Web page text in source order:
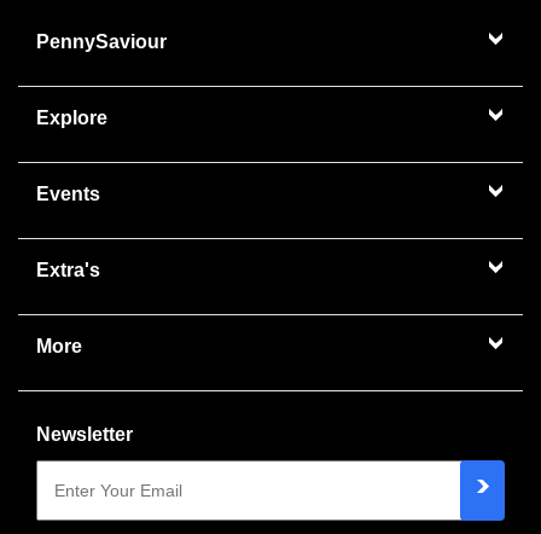
PennySaviour
Explore
Events
Extra's
More
Newsletter